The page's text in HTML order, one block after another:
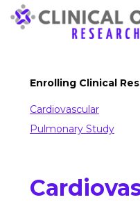
Enrolling Clinical
Cardiovascular
Pulmonary Study